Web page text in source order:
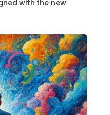
with the new